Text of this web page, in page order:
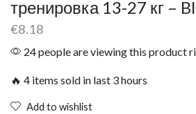
тренировка 13-27 кг –
€8.18
24 people are viewing this product
🔥 4 items sold in last 3 hours
Add to wishlist